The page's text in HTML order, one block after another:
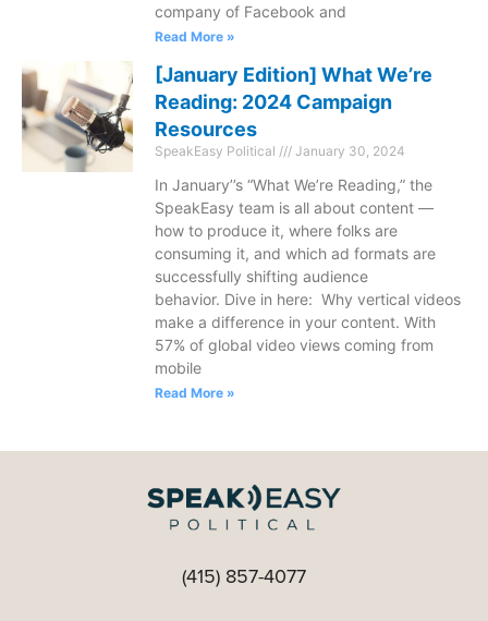
company of Facebook and
Read More »
[January Edition] What We’re
Reading: 2024 Campaign
Resources
SpeakEasy Political January 30, 2024
In January’’s “What We’re Reading,” the
SpeakEasy team is all about content —
how to produce it, where folks are
consuming it, and which ad formats are
successfully shifting audience
behavior. Dive in here: Why vertical videos
make a difference in your content. With
57% of global video views coming from
mobile
Read More »
(415) 857-4077